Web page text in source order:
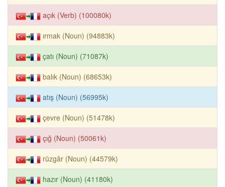
açık (Verb) (100080k)
ırmak (Noun) (94883k)
çatı (Noun) (71087k)
balık (Noun) (68653k)
atış (Noun) (56995k)
çevre (Noun) (51478k)
çığ (Noun) (50061k)
rüzgâr (Noun) (44579k)
hazır (Noun) (41180k)